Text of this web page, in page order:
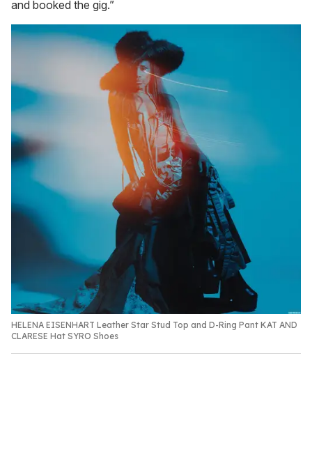
and booked the gig.”
HELENA EISENHART Leather Star Stud Top and D-Ring Pant KAT AND
CLARESE Hat SYRO Shoes